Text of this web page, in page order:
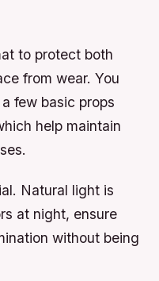
to protect both
from wear. You
few basic props
help maintain
Natural light is
at night, ensure
without being